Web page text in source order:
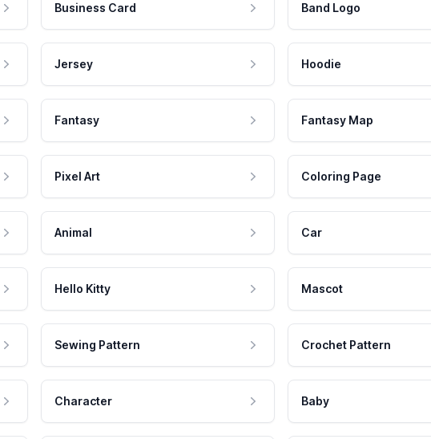
Business Card Band Logo
Jersey Hoodie
Fantasy Fantasy Map
Pixel Art Coloring Page
Animal Car
Hello Kitty Mascot
Sewing Pattern Crochet Pattern
Character Baby